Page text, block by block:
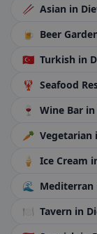
🥢 Asian in
🍺 Beer
🇹🇷 Turkish in
🦞 Seafood
🍷
Wine Bar
🥕 Vegetarian
🍦
Ice Cream
🌊
Mediterran
🍽️ Tavern in